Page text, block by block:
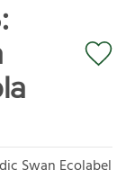
Swan Ecolabel